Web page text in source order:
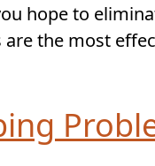
hope to
the most